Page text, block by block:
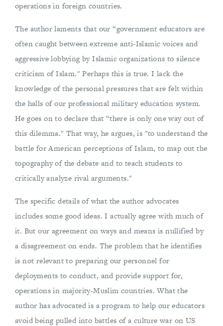
operations in foreign countries.
The author laments that our “government educators are
often caught between extreme anti-Islamic voices and
aggressive lobbying by Islamic organizations to silence
criticism of Islam." Perhaps this is true. I lack the
knowledge of the personal pressures that are felt within
the halls of our professional military education system.
He goes on to declare that “there is only one way out of
this dilemma." That way, he argues, is "to understand the
battle for American perceptions of Islam, to map out the
topography of the debate and to teach students to
critically analyze rival arguments."
The specific details of what the author advocates
includes some good ideas. I actually agree with much of
it. But our agreement on ways and means is nullified by
a disagreement on ends. The problem that he identifies
is not relevant to preparing our personnel for
deployments to conduct, and provide support for,
operations in majority-Muslim countries. What the
author has advocated is a program to help our educators
avoid being pulled into battles of a culture war on US